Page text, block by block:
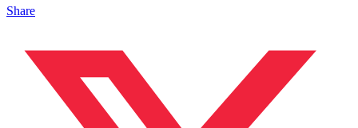
Share